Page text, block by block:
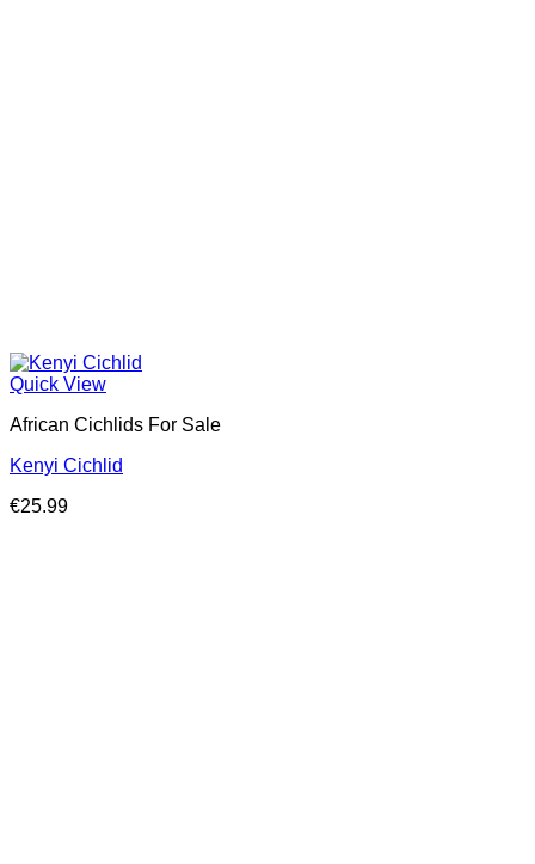
Quick View
African Cichlids For Sale
Kenyi Cichlid
€25.99